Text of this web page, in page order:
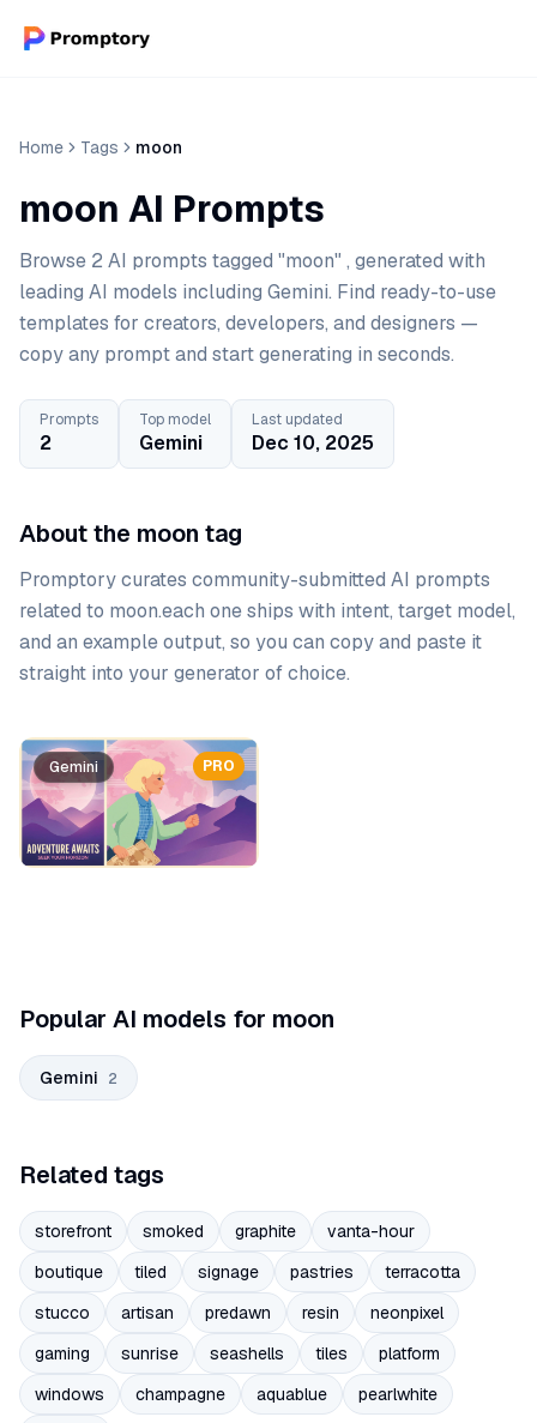
Home Tags moon
moon AI Prompts
Browse 2 AI prompts tagged "moon" , generated with
leading AI models including Gemini. Find ready-to-use
templates for creators, developers, and designers —
copy any prompt and start generating in seconds.
Prompts
2
Top model
Gemini
Last updated
Dec 10, 2025
About the moon tag
Promptory curates community-submitted AI prompts
related to moon.each one ships with intent, target model,
and an example output, so you can copy and paste it
straight into your generator of choice.
Prompt list
PRO
Gemini
Popular AI models for moon
Gemini 2
Related tags
storefront smoked graphite
vanta-hour
boutique
tiled signage pastries
terracotta
stucco
artisan predawn resin
neonpixel
gaming
sunrise seashells tiles
platform
windows
champagne aquablue
pearlwhite